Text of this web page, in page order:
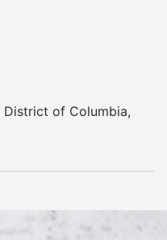
District of Columbia,